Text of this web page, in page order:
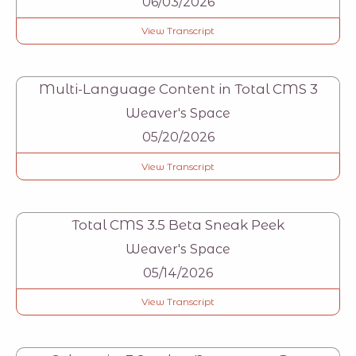
View Transcript
Multi-Language Content in Total CMS 3
Weaver's Space
05/20/2026
View Transcript
Total CMS 3.5 Beta Sneak Peek
Weaver's Space
05/14/2026
View Transcript